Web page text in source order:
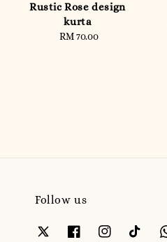
Rustic Rose design
kurta
Regular
RM 70.00
Follow us